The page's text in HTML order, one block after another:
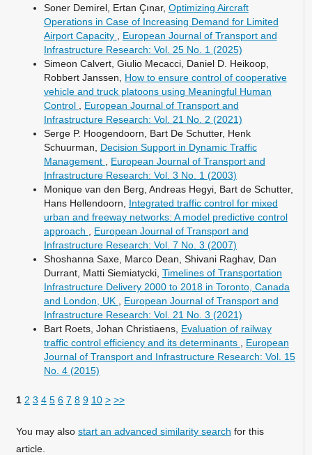
Soner Demirel, Ertan Çınar, Optimizing Aircraft
Operations in Case of Increasing Demand for Limited
Airport Capacity
European Journal of Transport and
Infrastructure Research: Vol. 25 No. 1 (2025)
Simeon Calvert, Giulio Mecacci, Daniel D. Heikoop,
Robbert Janssen, How to ensure control of cooperative
vehicle and truck platoons using Meaningful Human
Control
European Journal of Transport and
Infrastructure Research: Vol. 21 No. 2 (2021)
Serge P. Hoogendoorn, Bart De Schutter, Henk
Schuurman, Decision Support in Dynamic Traffic
Management
European Journal of Transport and
Infrastructure Research: Vol. 3 No. 1 (2003)
Monique van den Berg, Andreas Hegyi, Bart de Schutter,
Hans Hellendoorn, Integrated traffic control for mixed
urban and freeway networks: A model predictive control
approach
European Journal of Transport and
Infrastructure Research: Vol. 7 No. 3 (2007)
Shoshanna Saxe, Marco Dean, Shivani Raghav, Dan
Durrant, Matti Siemiatycki, Timelines of Transportation
Infrastructure Delivery 2000 to 2018 in Toronto, Canada
and London, UK
European Journal of Transport and
Infrastructure Research: Vol. 21 No. 3 (2021)
Bart Roets, Johan Christiaens, Evaluation of railway
traffic control efficiency and its determinants
European
Journal of Transport and Infrastructure Research: Vol. 15
No. 4 (2015)
1 2 3 4 5 6 7 8 9 10 > >>
You may also start an advanced similarity search for this
article.